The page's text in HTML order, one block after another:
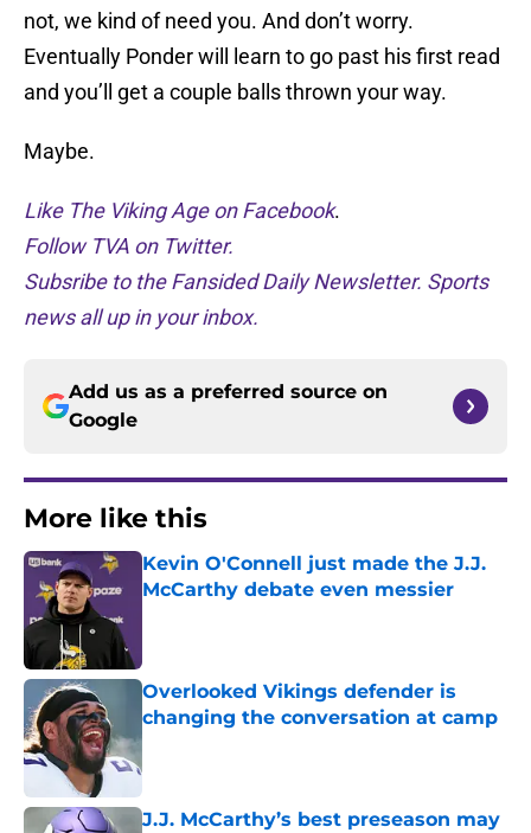
not, we kind of need you. And don’t worry.
Eventually Ponder will learn to go past his first read
and you’ll get a couple balls thrown your way.
Maybe.
Like The Viking Age on Facebook.
Follow TVA on Twitter.
Subsribe to the Fansided Daily Newsletter. Sports
news all up in your inbox.
Add us as a preferred source on
Google
More like this
Kevin O'Connell just made the J.J.
McCarthy debate even messier
Overlooked Vikings defender is
changing the conversation at camp
Published by on Invalid Date
J.J. McCarthy’s best preseason may